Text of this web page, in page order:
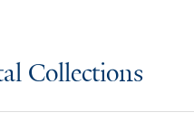
Collections